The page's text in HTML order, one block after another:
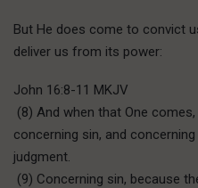
But He does come to convict
deliver us from its power:
John 16:8-11 MKJV
(8) And when that One
concerning sin, and
judgment.
(9) Concerning sin, because